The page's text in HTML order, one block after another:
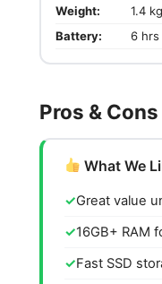
Weight:
1.4 kg
Battery:
6 hrs
Pros & Cons
What We
Great value
16GB+ RAM
Fast SSD